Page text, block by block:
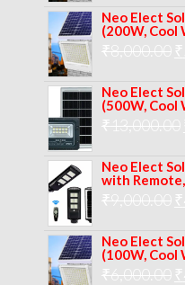
Neo Elect
(200W, Cool
₹8,000.00 ₹
Neo Elect
(500W, Cool
₹13,000.00
Neo Elect
with
₹9,000.00 ₹
Neo Elect
(100W, Cool
₹6,000.00 ₹